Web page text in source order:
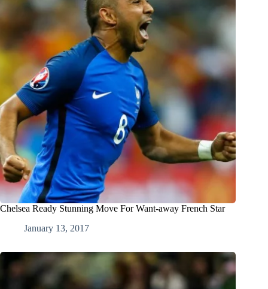
Chelsea Ready Stunning Move For Want-away French Star
January 13, 2017